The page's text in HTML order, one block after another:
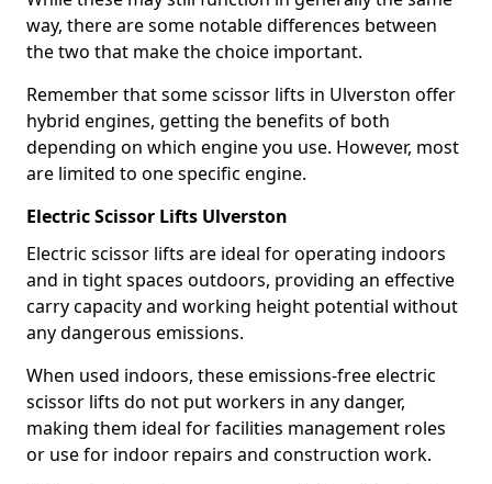
way, there are some notable differences between
the two that make the choice important.
Remember that some scissor lifts in Ulverston offer
hybrid engines, getting the benefits of both
depending on which engine you use. However, most
are limited to one specific engine.
Electric Scissor Lifts Ulverston
Electric scissor lifts are ideal for operating indoors
and in tight spaces outdoors, providing an effective
carry capacity and working height potential without
any dangerous emissions.
When used indoors, these emissions-free electric
scissor lifts do not put workers in any danger,
making them ideal for facilities management roles
or use for indoor repairs and construction work.